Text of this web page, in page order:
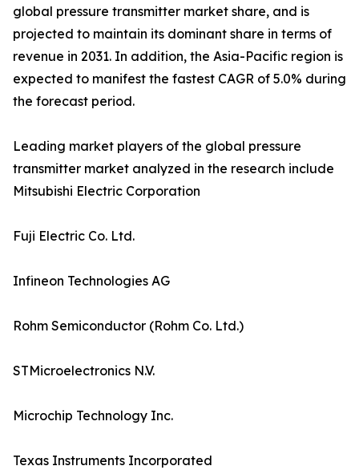
global pressure transmitter market share, and is
projected to maintain its dominant share in terms of
revenue in 2031. In addition, the Asia-Pacific region is
expected to manifest the fastest CAGR of 5.0% during
the forecast period.
Leading market players of the global pressure
transmitter market analyzed in the research include
Mitsubishi Electric Corporation
Fuji Electric Co. Ltd.
Infineon Technologies AG
Rohm Semiconductor (Rohm Co. Ltd.)
STMicroelectronics N.V.
Microchip Technology Inc.
Texas Instruments Incorporated